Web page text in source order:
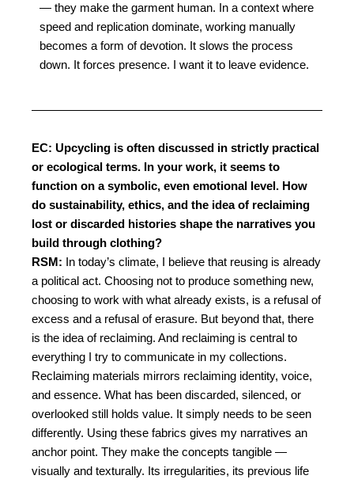
— they make the garment human. I n a context where
speed and replication dominate, working manually
becomes a form of devotion. It slows the process
down. It forces presence. I want it to leave evidence.
EC: Upcycling is often discussed in strictly practical
or ecological terms. In your work, it seems to
function on a symbolic, even emotional level. How
do sustainability, ethics, and the idea of reclaiming
lost or discarded histories shape the narratives you
build through clothing?
RSM:
In today’s climate, I believe that reusing is already
a political act. Choosing not to produce something new,
choosing to work with what already exists, is a refusal of
excess and a refusal of erasure. But beyond that, there
is the idea of reclaiming. And reclaiming is central to
everything I try to communicate in my collections.
Reclaiming materials mirrors reclaiming identity, voice,
and essence. What has been discarded, silenced, or
overlooked still holds value. It simply needs to be seen
differently. Using these fabrics gives my narratives an
anchor point. They make the concepts tangible —
visually and texturally. Its irregularities, its previous life